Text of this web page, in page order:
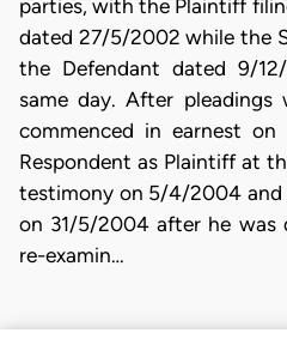
parties, with the Plaintiff
dated 27/5/2002 while the
the Defendant dated 9/
same day. After pleadings
commenced in earnest
Respondent as Plaintiff at
testimony on 5/4/2004 and
on 31/5/2004 after he was
re-examin…